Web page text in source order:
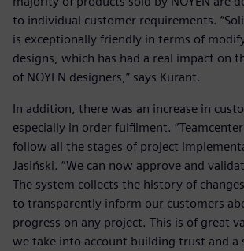
to individual customer requirements.
is exceptionally friendly in terms of
designs, which has had a real impact on
of NOYEN designers,” says Kurant.
In addition, there was an increase in
especially in order fulfilment.
follow all the stages of project
Jasiński. “We can now approve and
The system collects the history of
to transparently inform our customers
progress on any project. This is of great
we take into account building trust and a